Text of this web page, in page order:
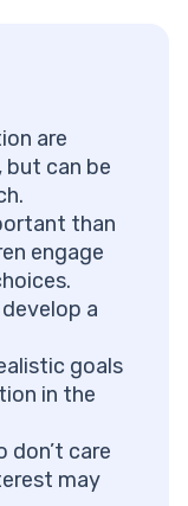
Visible
Easy Start
Support
Labels
Lost Interest
Conclusion
Arguing?
Grades?
to Build Study
are
but can be
than
engage
a
goals
in the
care
may